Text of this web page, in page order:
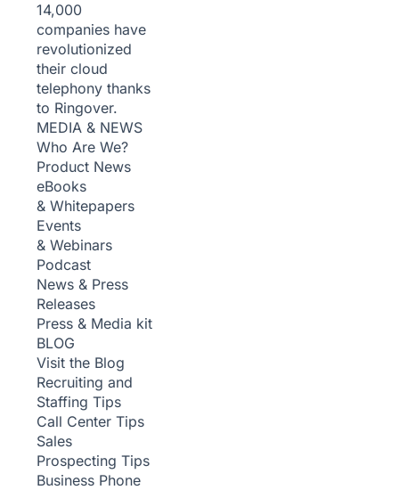
14,000
companies have
revolutionized
their cloud
telephony thanks
to Ringover.
MEDIA & NEWS
Who Are We?
Product News
eBooks
& Whitepapers
Events
& Webinars
Podcast
News & Press
Releases
Press & Media kit
BLOG
Visit the Blog
Recruiting and
Staffing Tips
Call Center Tips
Sales
Prospecting Tips
Business Phone